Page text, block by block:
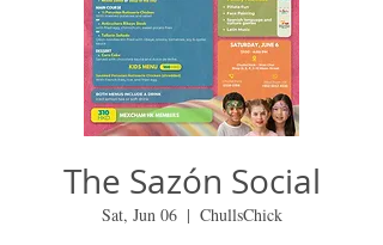
The Sazón Social
Sat, Jun 06
  |
ChullsChick